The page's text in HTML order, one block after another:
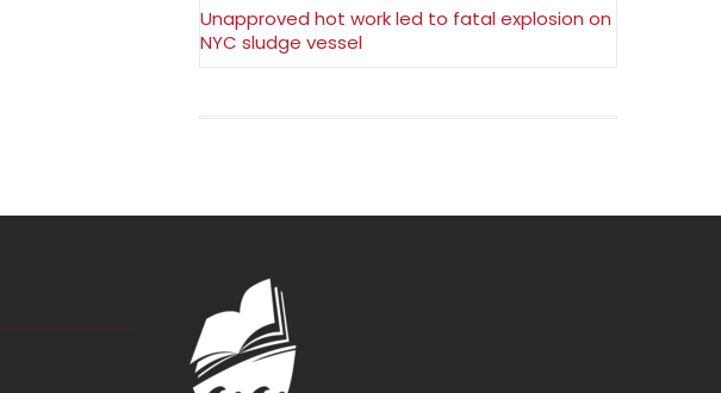
Unapproved hot work led to fatal explosion on
NYC sludge vessel